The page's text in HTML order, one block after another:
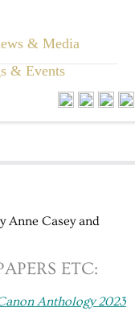
& Media
& Events
Anne Casey and
ETC:
Anthology 2023